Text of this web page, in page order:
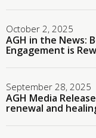
October 2, 2025
AGH in the News:
Engagement is
September 28, 2025
AGH Media
renewal and